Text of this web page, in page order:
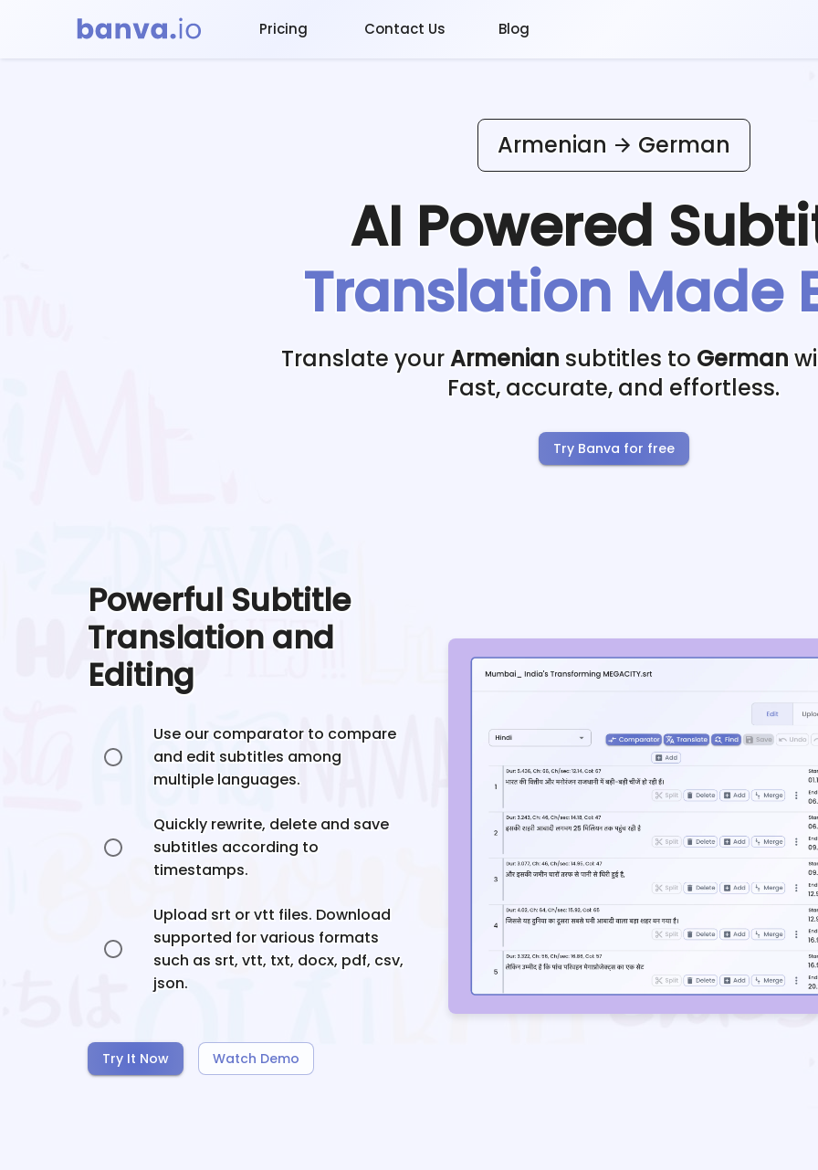
Pricing Contact Us Blog
Armenian German
AI Powered
Translation Made
Translate yourArmenian subtitles to German
Fast, accurate, and effortless.
Try Banva for free
Powerful Subtitle
Translation and
Editing
Use our comparator to compare
and edit subtitles among
multiple languages.
Quickly rewrite, delete and save
subtitles according to
timestamps.
Upload srt or vtt files. Download
supported for various formats
such as srt, vtt, txt, docx, pdf, csv,
json.
Try It Now Watch Demo